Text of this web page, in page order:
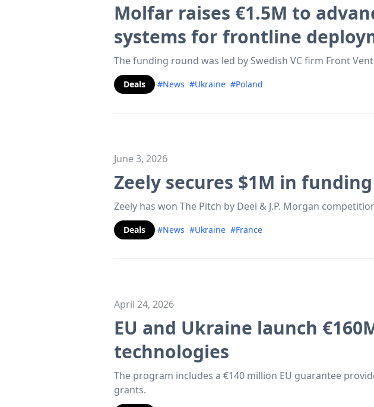
Molfar raises €1.5M to
systems for frontline
The funding round was led by Swedish VC firm Front
Deals #News #Ukraine #Poland
June 3, 2026
Zeely secures $1M in
Zeely has won The Pitch by Deel & J.P. Morgan
Deals #News #Ukraine #France
April 24, 2026
EU and Ukraine launch
technologies
The program includes a €140 million EU guarantee
grants.